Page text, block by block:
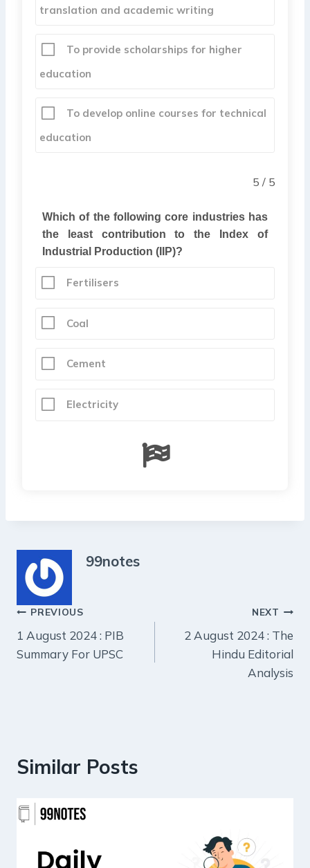
translation and academic writing
To provide scholarships for higher
education
To develop online courses for technical
education
5 / 5
Which of the following core industries has
the least contribution to the Index of
Industrial Production (IIP)?
Fertilisers
Coal
Cement
Electricity
99notes
Post
navigation
PREVIOUS
1 August 2024 : PIB
Summary For UPSC
NEXT
2 August 2024 : The
Hindu Editorial
Analysis
Similar Posts